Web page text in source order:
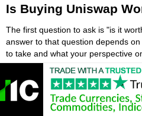
Is Buying Uniswap
The first question to ask is "is it
answer to that question depends
to take and what your perspective
One of the best reasons to invest
decentralized and not regulated
Although the potential for huge
Uniswap investors should know
they should learn more about